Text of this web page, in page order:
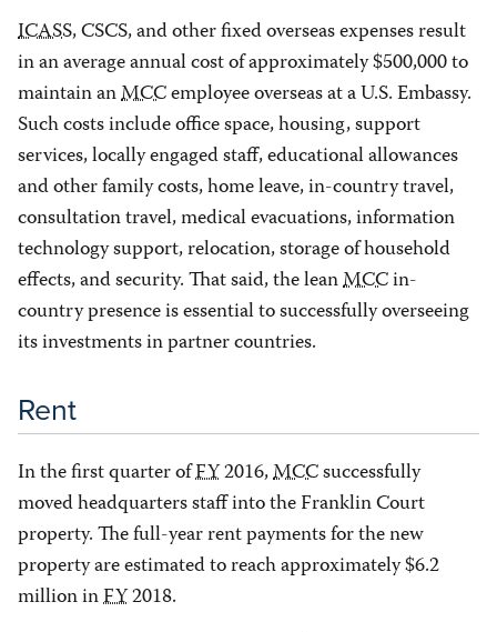
ICASS, CSCS, and other fixed overseas expenses result
in an average annual cost of approximately $500,000 to
maintain anMCCemployee overseas at a U.S. Embassy.
Such costs include office space, housing, support
services, locally engaged staff, educational allowances
and other family costs, home leave, in-country travel,
consultation travel, medical evacuations, information
technology support, relocation, storage of household
effects, and security. That said, the leanMCCin-
country presence is essential to successfully overseeing
its investments in partner countries.
Rent
In the first quarter ofFY2016,MCCsuccessfully
moved headquarters staff into the Franklin Court
property. The full-year rent payments for the new
property are estimated to reach approximately $6.2
million inFY2018.